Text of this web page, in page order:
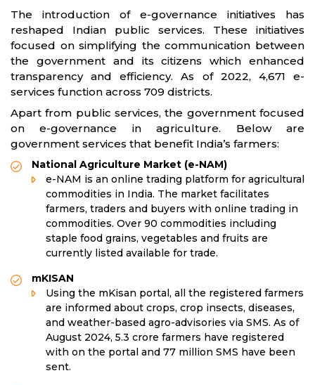
The introduction of e-governance initiatives has
reshaped Indian public services. These initiatives
focused on simplifying the communication between
the government and its citizens which enhanced
transparency and efficiency. As of 2022, 4,671 e-
services function across 709 districts.
Apart from public services, the government focused
on e-governance in agriculture. Below are
government services that benefit India’s farmers:
National Agriculture Market (e-NAM)
e-NAM is an online trading platform for agricultural
commodities in India. The market facilitates
farmers, traders and buyers with online trading in
commodities. Over 90 commodities including
staple food grains, vegetables and fruits are
currently listed available for trade.
mKISAN
Using the mKisan portal, all the registered farmers
are informed about crops, crop insects, diseases,
and weather-based agro-advisories via SMS. As of
August 2024, 5.3 crore farmers have registered
with on the portal and 77 million SMS have been
sent.